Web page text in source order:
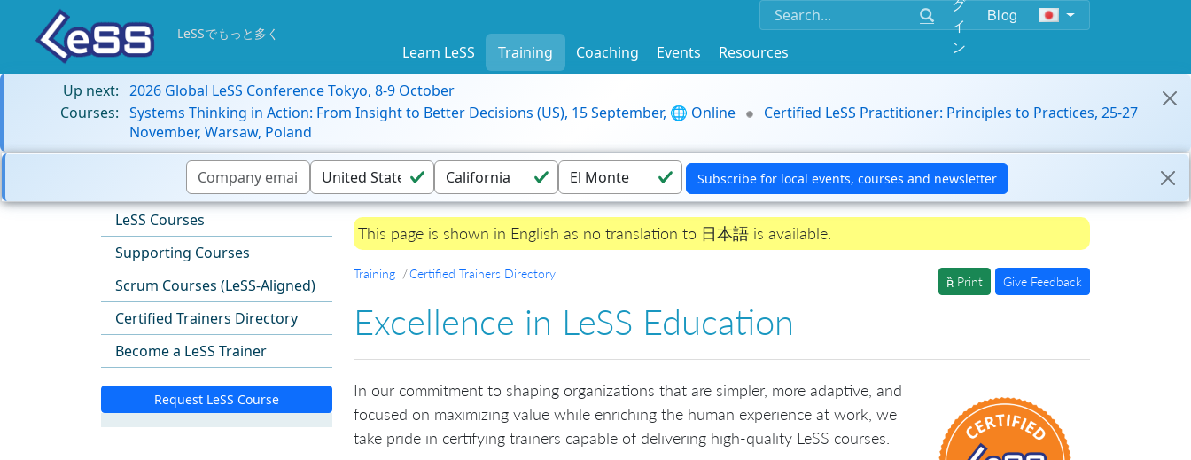
イ
ン
Blog
LeSSでもっと多く
Learn LeSS Training Coaching Events
Resources
Up next: 2026 Global LeSS Conference Tokyo, 8-9 October
Courses: Systems Thinking in Action: From Insight to Better Decisions (US), 15 September, 🌐 Online
Certified LeSS Practitioner: Principles to Practices, 25-27
November, Warsaw, Poland
LeSS Courses
Supporting Courses
Scrum Courses (LeSS-Aligned)
Certified Trainers Directory
Become a LeSS Trainer
Request LeSS Course
This page is shown in English as no translation to 日本語 is available.
Training Certified Trainers Directory
Print Give Feedback
Excellence in LeSS Education
In our commitment to shaping organizations that are simpler, more adaptive, and
focused on maximizing value while enriching the human experience at work, we
take pride in certifying trainers capable of delivering high-quality LeSS courses.